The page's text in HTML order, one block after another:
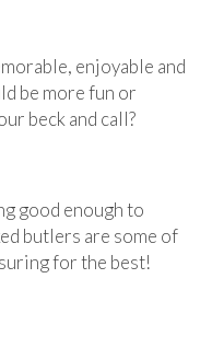
enjoyable and
be more fun or
beck and call?
good enough to
butlers are some of
for the best!